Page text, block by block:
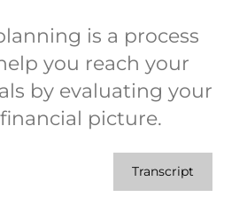
is a process
you reach your
by evaluating your
picture.
Transcript